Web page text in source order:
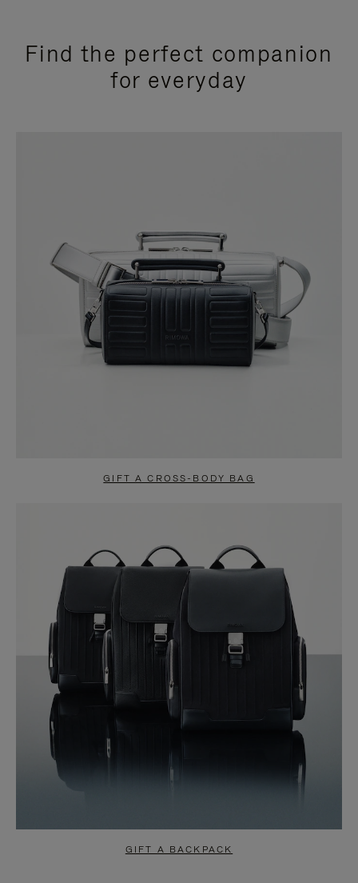
Find the perfect companion
for everyday
GIFT A CROSS-BODY BAG
GIFT A BACKPACK